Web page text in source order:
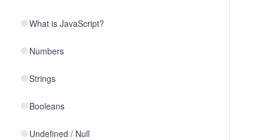
What is JavaScript?
Numbers
Strings
Booleans
Undefined / Null